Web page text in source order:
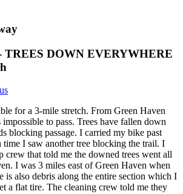
DOWN EVERYWHERE
for a 3-mile stretch. From Green Haven
to pass. Trees have fallen down
blocking passage. I carried my bike past
time I saw another tree blocking the trail. I
crew that told me the downed trees went all
I was 3 miles east of Green Haven when
is also debris along the entire section which I
a flat tire. The cleaning crew told me they